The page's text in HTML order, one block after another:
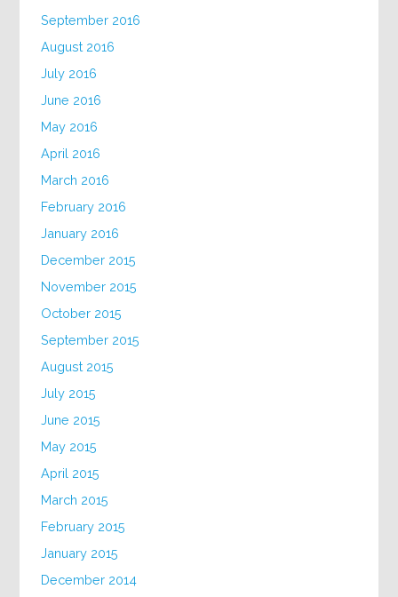
September 2016
August 2016
July 2016
June 2016
May 2016
April 2016
March 2016
February 2016
January 2016
December 2015
November 2015
October 2015
September 2015
August 2015
July 2015
June 2015
May 2015
April 2015
March 2015
February 2015
January 2015
December 2014